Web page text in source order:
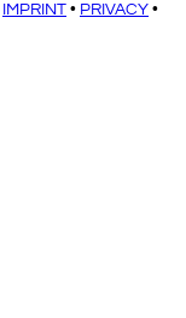
IMPRINT • PRIVACY •